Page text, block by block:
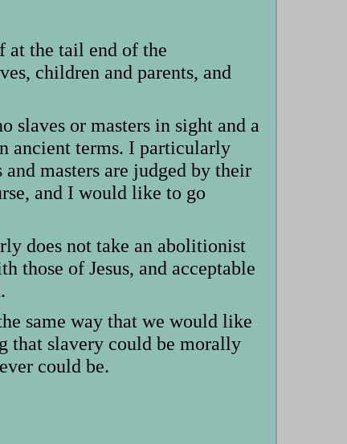
at the tail end of the
children and parents, and
slaves or masters in sight and a
ancient terms. I particularly
masters are judged by their
and I would like to go
does not take an abolitionist
those of Jesus, and acceptable
same way that we would like
that slavery could be morally
could be.